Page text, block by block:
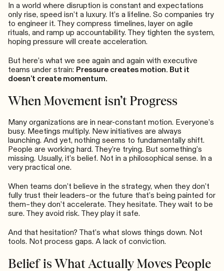
In a world where disruption is constant and expectations
only rise, speed isn’t a luxury. It’s a lifeline. So companies try
to engineer it. They compress timelines, layer on agile
rituals, and ramp up accountability. They tighten the system,
hoping pressure will create acceleration.
But here’s what we see again and again with executive
teams under strain: Pressure creates motion. But it
doesn’t create momentum.
When Movement isn’t Progress
Many organizations are in near-constant motion. Everyone’s
busy. Meetings multiply. New initiatives are always
launching. And yet, nothing seems to fundamentally shift.
People are working hard. They’re trying. But something’s
missing. Usually, it’s belief. Not in a philosophical sense. In a
very practical one.
When teams don’t believe in the strategy, when they don’t
fully trust their leaders–or the future that’s being painted for
them–they don’t accelerate. They hesitate. They wait to be
sure. They avoid risk. They play it safe.
And that hesitation? That’s what slows things down. Not
tools. Not process gaps. A lack of conviction.
Belief is What Actually Moves People